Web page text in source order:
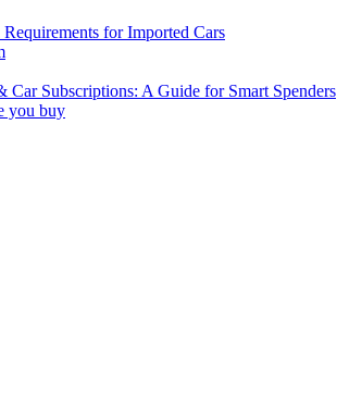
for Imported Cars
Subscriptions: A Guide for Smart Spenders
you buy